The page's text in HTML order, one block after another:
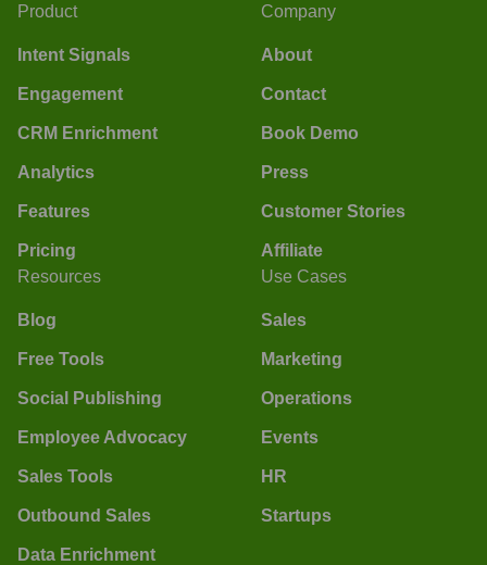
Product
Intent Signals
Engagement
CRM Enrichment
Analytics
Features
Pricing
Company
About
Contact
Book Demo
Press
Customer Stories
Affiliate
Resources
Blog
Free Tools
Social Publishing
Employee Advocacy
Sales Tools
Outbound Sales
Data Enrichment
Use Cases
Sales
Marketing
Operations
Events
HR
Startups